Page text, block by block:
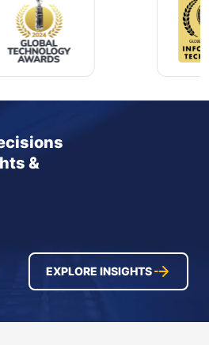
&
EXPLORE INSIGHTS